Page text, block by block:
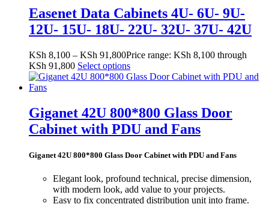
Easenet Data Cabinets 4U- 6U- 9U-
12U- 15U- 18U- 22U- 32U- 37U- 42U
KSh 8,100 – KSh 91,800Price range: KSh 8,100 through
KSh 91,800 Select options
Giganet 42U 800*800 Glass Door
Cabinet with PDU and Fans
Giganet 42U 800*800 Glass Door Cabinet with PDU and Fans
Elegant look, profound technical, precise dimension,
with modern look, add value to your projects.
Easy to fix concentrated distribution unit into frame.